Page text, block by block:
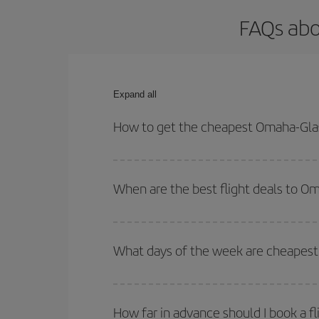
FAQs
Expand all
How to get the cheapest Omaha-
your outbound and return flight.
When are the best flight deals to
Besides, if you're thinking about a weekend
What days of the week are
of. We'll show you the cheapest flights not only
How far in advance should I book a